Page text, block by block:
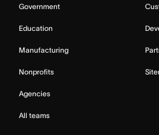
Government
Education
Manufacturing
Nonprofits
Agencies
All teams